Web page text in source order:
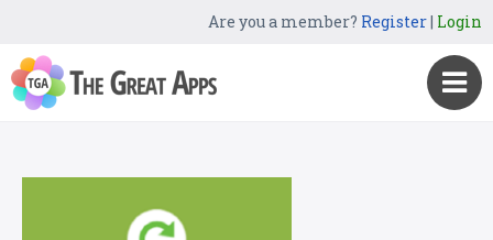
Are you a member? Register| Login